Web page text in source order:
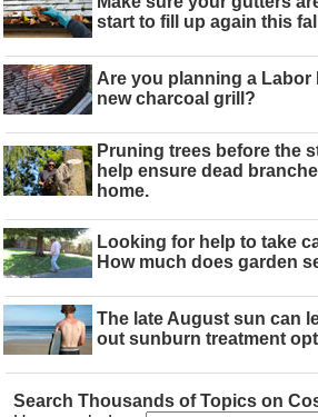
start to fill up again this
Are you planning a Labor
new charcoal grill?
Pruning trees before the
help ensure dead
home.
Looking for help to take
How much does garden
The late August sun can
out sunburn treatment
Search Thousands of Topics on